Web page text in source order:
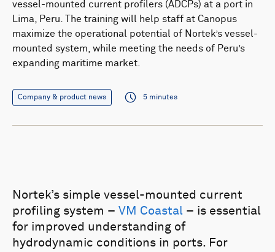
vessel-mounted current profilers (ADCPs) at a port in
Lima, Peru. The training will help staff at Canopus
maximize the operational potential of Nortek’s vessel-
mounted system, while meeting the needs of Peru’s
expanding maritime market.
Company & product news 5 minutes
Nortek’s simple vessel-mounted current
profiling system – VM Coastal – is essential
for improved understanding of
hydrodynamic conditions in ports. For